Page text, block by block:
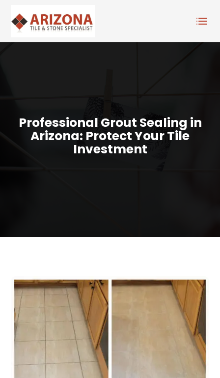
Professional Grout Sealing in
Arizona: Protect Your Tile
Investment